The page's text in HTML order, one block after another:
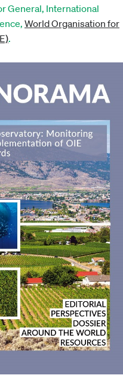
General, International
World Organisation for
.